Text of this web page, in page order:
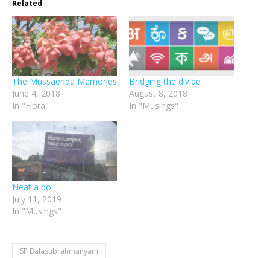
Related
The Mussaenda Memories
June 4, 2018
In "Flora"
Bridging the divide
August 8, 2018
In "Musings"
Neat a po
July 11, 2019
In "Musings"
SP Balasubrahmanyam